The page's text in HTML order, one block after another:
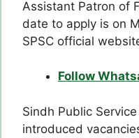
Assistant Patron of
date to apply is on
SPSC official
Follow
Sindh Public
introduced